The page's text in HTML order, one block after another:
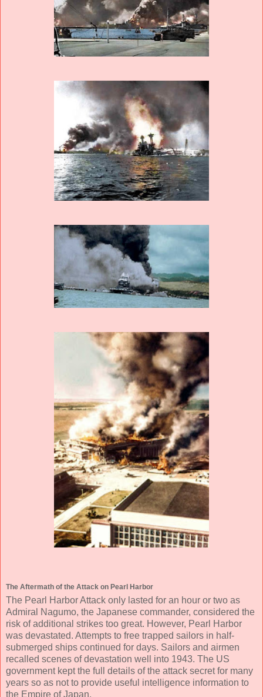
The Aftermath of the Attack on Pearl Harbor
The Pearl Harbor Attack only lasted for an hour or two as
Admiral Nagumo, the Japanese commander, considered the
risk of additional strikes too great. However, Pearl Harbor
was devastated. Attempts to free trapped sailors in half-
submerged ships continued for days. Sailors and airmen
recalled scenes of devastation well into 1943. The US
government kept the full details of the attack secret for many
years so as not to provide useful intelligence information to
the Empire of Japan.